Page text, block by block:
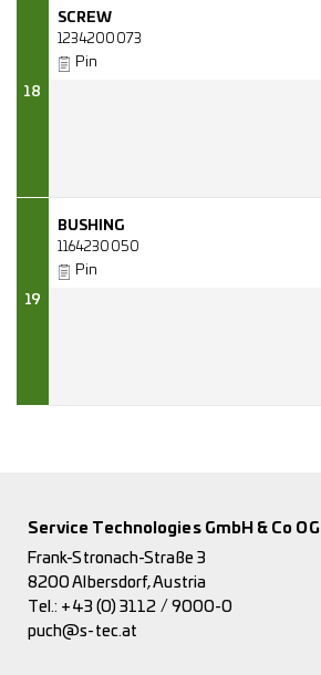
18
SCREW
1234200073
Pin
19
BUSHING
1164230050
Pin
Service Technologies GmbH & Co OG
Frank-Stronach-Straße 3
8200 Albersdorf, Austria
Tel.: +43 (0) 3112 / 9000-0
puch@s-tec.at